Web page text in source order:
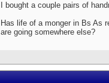
I bought a couple pairs of
Has life of a monger in Bs As
are going somewhere else?